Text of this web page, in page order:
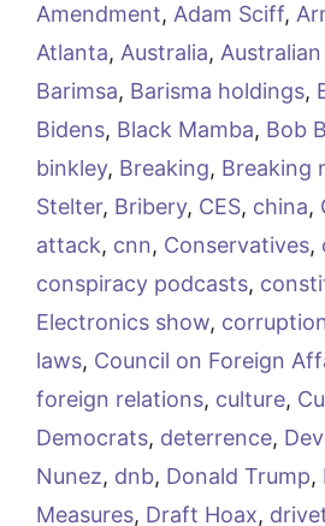
Amendment, Adam Sciff,
Atlanta, Australia,
Barimsa, Barisma holdings,
Bidens, Black Mamba, Bob
binkley, Breaking, Breaking
Stelter, Bribery, CES, china,
attack, cnn, Conservatives,
conspiracy podcasts,
Electronics show,
laws, Council on Foreign
foreign relations, culture,
Democrats, deterrence,
Nunez, dnb, Donald Trump,
Measures, Draft Hoax,